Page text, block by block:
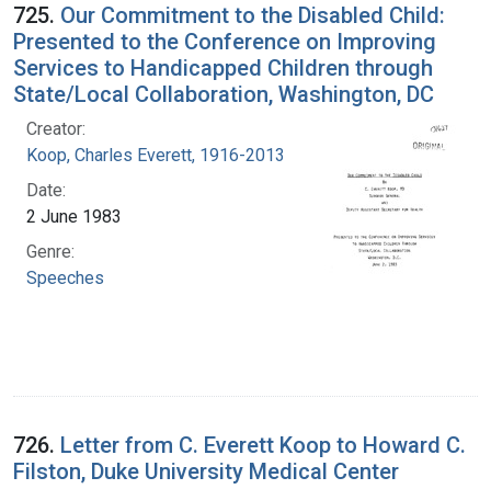
725. Our Commitment to the Disabled Child:
Presented to the Conference on Improving
Services to Handicapped Children through
State/Local Collaboration, Washington, DC
Creator:
Koop, Charles Everett, 1916-2013
Date:
2 June 1983
Genre:
Speeches
726. Letter from C. Everett Koop to Howard C.
Filston, Duke University Medical Center